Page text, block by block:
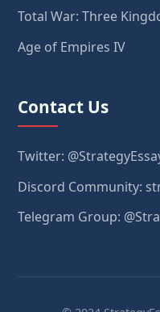
Total War: Three
Age of Empires IV
Contact Us
Twitter:
Discord Community:
Telegram Group: